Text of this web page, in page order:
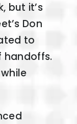
but it’s
Don
to
handoffs.